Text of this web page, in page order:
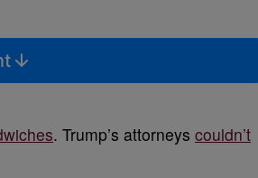
. Trump’s attorneys couldn’t